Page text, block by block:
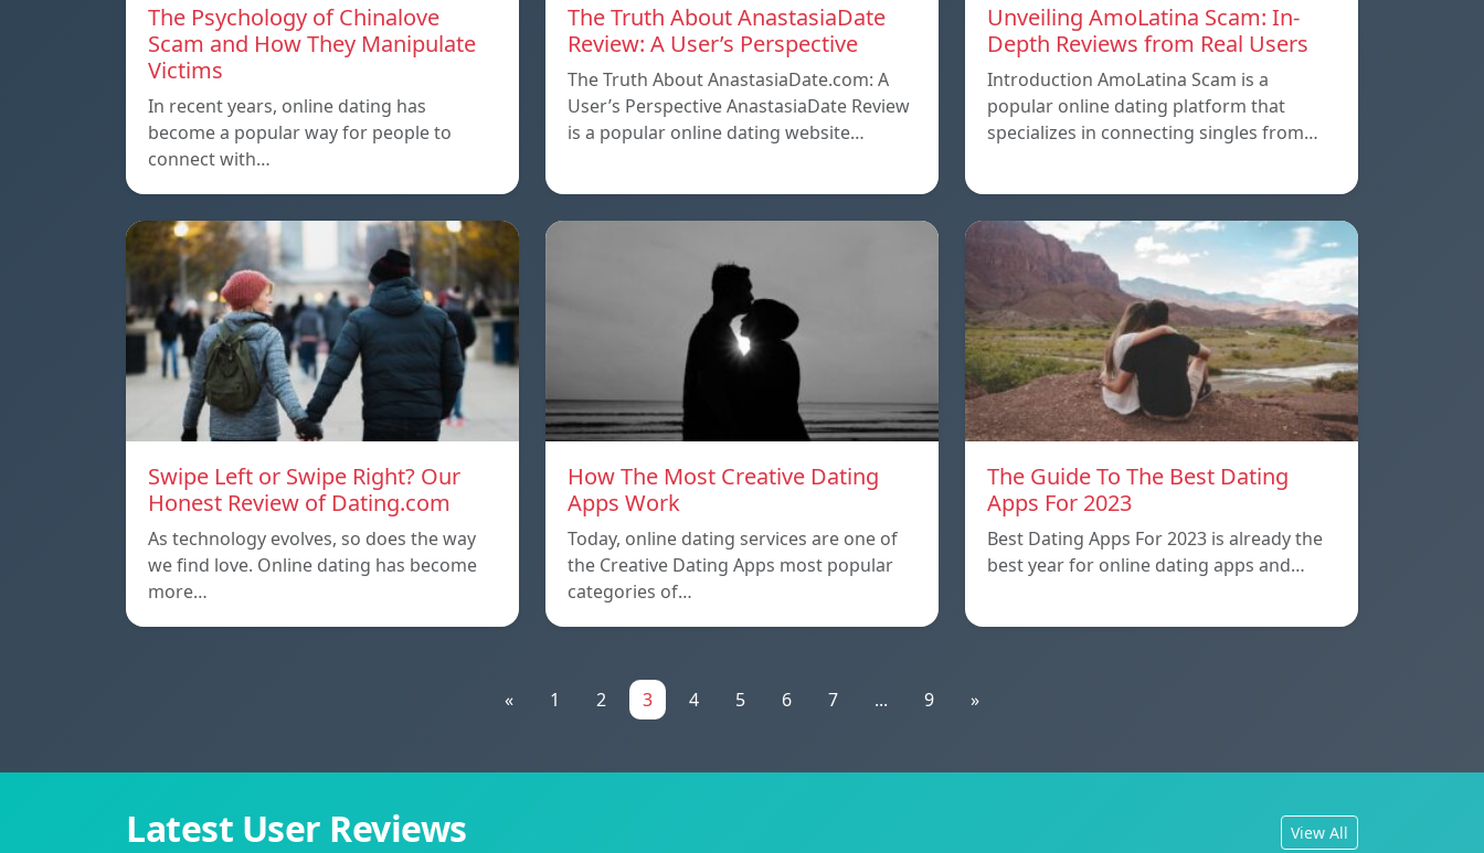
The Psychology of Chinalove
Scam and How They Manipulate
Victims
In recent years, online dating has
become a popular way for people to
connect with…
The Truth About AnastasiaDate
Review: A User’s Perspective
The Truth About AnastasiaDate.com: A
User’s Perspective AnastasiaDate Review
is a popular online dating website…
Unveiling AmoLatina Scam: In-
Depth Reviews from Real Users
Introduction AmoLatina Scam is a
popular online dating platform that
specializes in connecting singles from…
Swipe Left or Swipe Right? Our
Honest Review of Dating.com
As technology evolves, so does the way
we find love. Online dating has become
more…
How The Most Creative Dating
Apps Work
Today, online dating services are one of
the Creative Dating Apps most popular
categories of…
The Guide To The Best Dating
Apps For 2023
Best Dating Apps For 2023 is already the
best year for online dating apps and…
« 1 2 3 4 5 6 7 ... 9 »
Latest User Reviews View All